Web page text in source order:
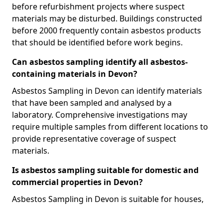
before refurbishment projects where suspect
materials may be disturbed. Buildings constructed
before 2000 frequently contain asbestos products
that should be identified before work begins.
Can asbestos sampling identify all asbestos-
containing materials in Devon?
Asbestos Sampling in Devon can identify materials
that have been sampled and analysed by a
laboratory. Comprehensive investigations may
require multiple samples from different locations to
provide representative coverage of suspect
materials.
Is asbestos sampling suitable for domestic and
commercial properties in Devon?
Asbestos Sampling in Devon is suitable for houses,